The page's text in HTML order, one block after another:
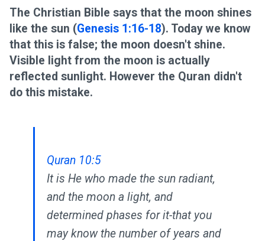
The Christian Bible says that the moon shines
like the sun (Genesis 1:16-18). Today we know
that this is false; the moon doesn't shine.
Visible light from the moon is actually
reflected sunlight. However the Quran didn't
do this mistake.
Quran 10:5
It is He who made the sun radiant,
and the moon a light, and
determined phases for it-that you
may know the number of years and